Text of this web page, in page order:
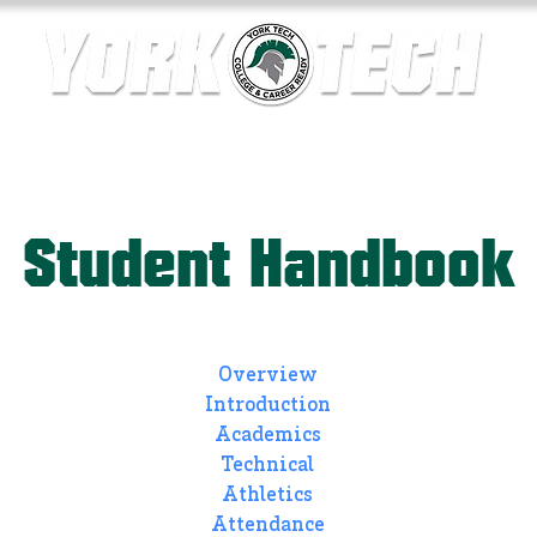
Student Handbook
Overview
Introduction
Academics
Technical
Athletics
Attendance